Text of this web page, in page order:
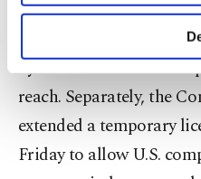
purposes, subject to
make our website
personal as well as
preferences through
more about
Settings button
Information Text
Commerce
hawks in the U.S.
by the vast number of
reach. Separately, the
extended a temporary
Friday to allow U.S.